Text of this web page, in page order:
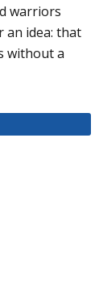
warriors
an idea: that
without a